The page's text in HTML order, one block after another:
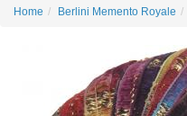
Home Berlini Memento Royale